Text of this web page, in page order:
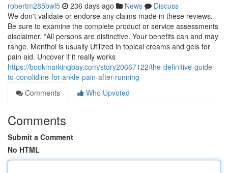
robertm285bwl5 236 days ago News
Discuss
We don't validate or endorse any claims made in these reviews.
Be sure to examine the complete product or service assessments
disclaimer. *All persons are distinctive. Your benefits can and may
range. Menthol is usually Utilized in topical creams and gels for
pain aid. Uncover if it really works
https://bookmarkingbay.com/story20667122/the-definitive-guide-
to-conolidine-for-ankle-pain-after-running
Comments
Who Upvoted
Comments
Submit a Comment
No HTML